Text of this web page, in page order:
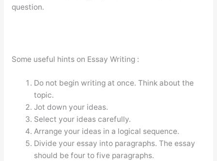
question.
Some useful hints on Essay Writing :
Do not begin writing at once. Think about the
topic.
Jot down your ideas.
Select your ideas carefully.
Arrange your ideas in a logical sequence.
Divide your essay into paragraphs. The essay
should be four to five paragraphs.